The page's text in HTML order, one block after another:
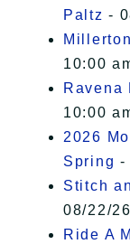
Paltz -
10:00
Ravena
10:00
2026
Spring -
Stitch
08/22/
Ride A